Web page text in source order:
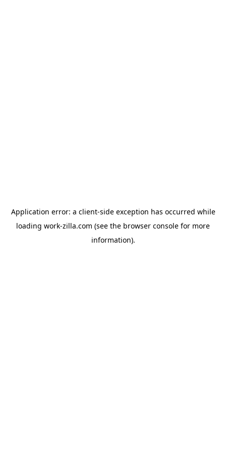
Application error: a client-side exception has occurred while
loading work-zilla.com (see the browser console for more
information).